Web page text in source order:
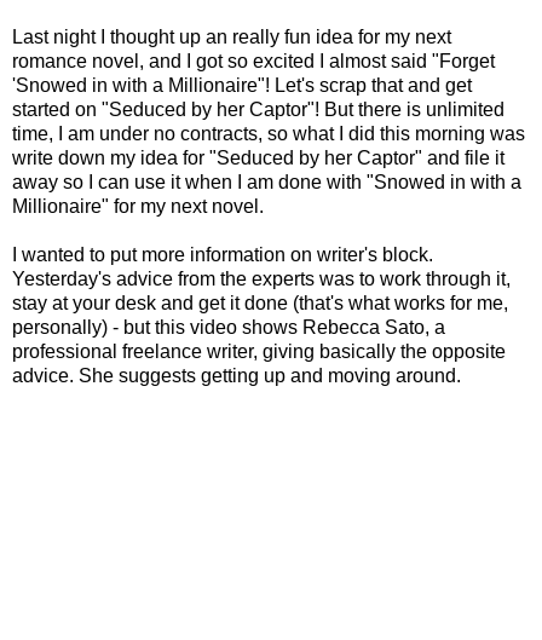
Last night I thought up an really fun idea for my next
romance novel, and I got so excited I almost said "Forget
'Snowed in with a Millionaire"! Let's scrap that and get
started on "Seduced by her Captor"! But there is unlimited
time, I am under no contracts, so what I did this morning was
write down my idea for "Seduced by her Captor" and file it
away so I can use it when I am done with "Snowed in with a
Millionaire" for my next novel.
I wanted to put more information on writer's block.
Yesterday's advice from the experts was to work through it,
stay at your desk and get it done (that's what works for me,
personally) - but this video shows Rebecca Sato, a
professional freelance writer, giving basically the opposite
advice. She suggests getting up and moving around.